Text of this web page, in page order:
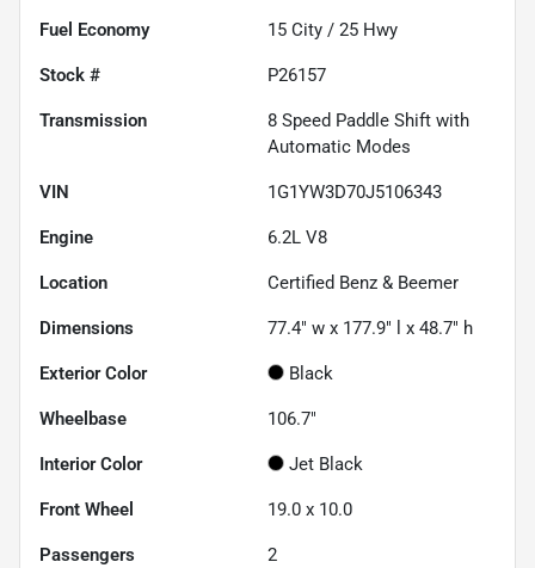
Fuel Economy 15 City / 25 Hwy
Stock # P26157
Transmission
8 Speed Paddle Shift with
Automatic Modes
VIN 1G1YW3D70J5106343
Engine 6.2L V8
Location Certified Benz & Beemer
Dimensions 77.4" w x 177.9" l x 48.7" h
Exterior Color Black
Wheelbase 106.7"
Interior Color Jet Black
Front Wheel 19.0 x 10.0
Passengers 2